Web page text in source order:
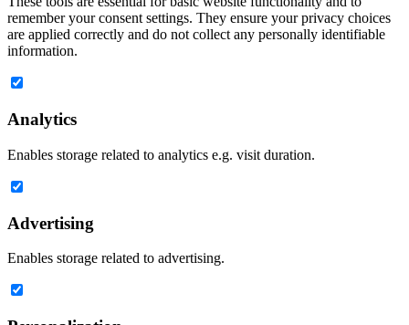
remember your consent settings. They ensure your privacy choices
are applied correctly and do not collect any personally identifiable
information.
Analytics
Enables storage related to analytics e.g. visit duration.
Advertising
Enables storage related to advertising.